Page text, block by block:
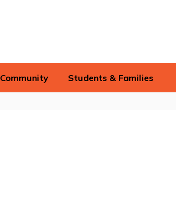
Community Students & Families